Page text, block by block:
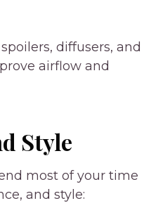
diffusers, and
airflow and
Style
most of your time
and style: